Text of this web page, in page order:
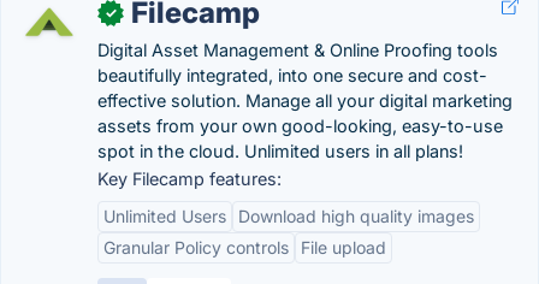
✓ Filecamp
Digital Asset Management & Online Proofing tools
beautifully integrated, into one secure and cost-
effective solution. Manage all your digital marketing
assets from your own good-looking, easy-to-use
spot in the cloud. Unlimited users in all plans!
Key Filecamp features:
Unlimited Users
Download high quality images
Granular Policy controls
File upload